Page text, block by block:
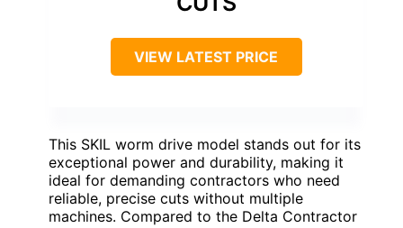
VIEW LATEST PRICE
This SKIL worm drive model stands out for its
exceptional power and durability, making it
ideal for demanding contractors who need
reliable, precise cuts without multiple
machines. Compared to the Delta Contractor